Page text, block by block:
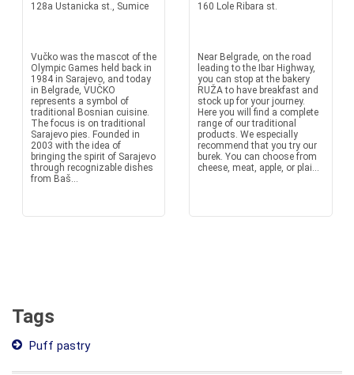
128a Ustanicka st., Sumice
Vučko was the mascot of the
Olympic Games held back in
1984 in Sarajevo, and today
in Belgrade, VUČKO
represents a symbol of
traditional Bosnian cuisine.
The focus is on traditional
Sarajevo pies. Founded in
2003 with the idea of
bringing the spirit of Sarajevo
through recognizable dishes
from Baš...
160 Lole Ribara st.
Near Belgrade, on the road
leading to the Ibar Highway,
you can stop at the bakery
RUŽA to have breakfast and
stock up for your journey.
Here you will find a complete
range of our traditional
products. We especially
recommend that you try our
burek. You can choose from
cheese, meat, apple, or plai...
Tags
Puff pastry